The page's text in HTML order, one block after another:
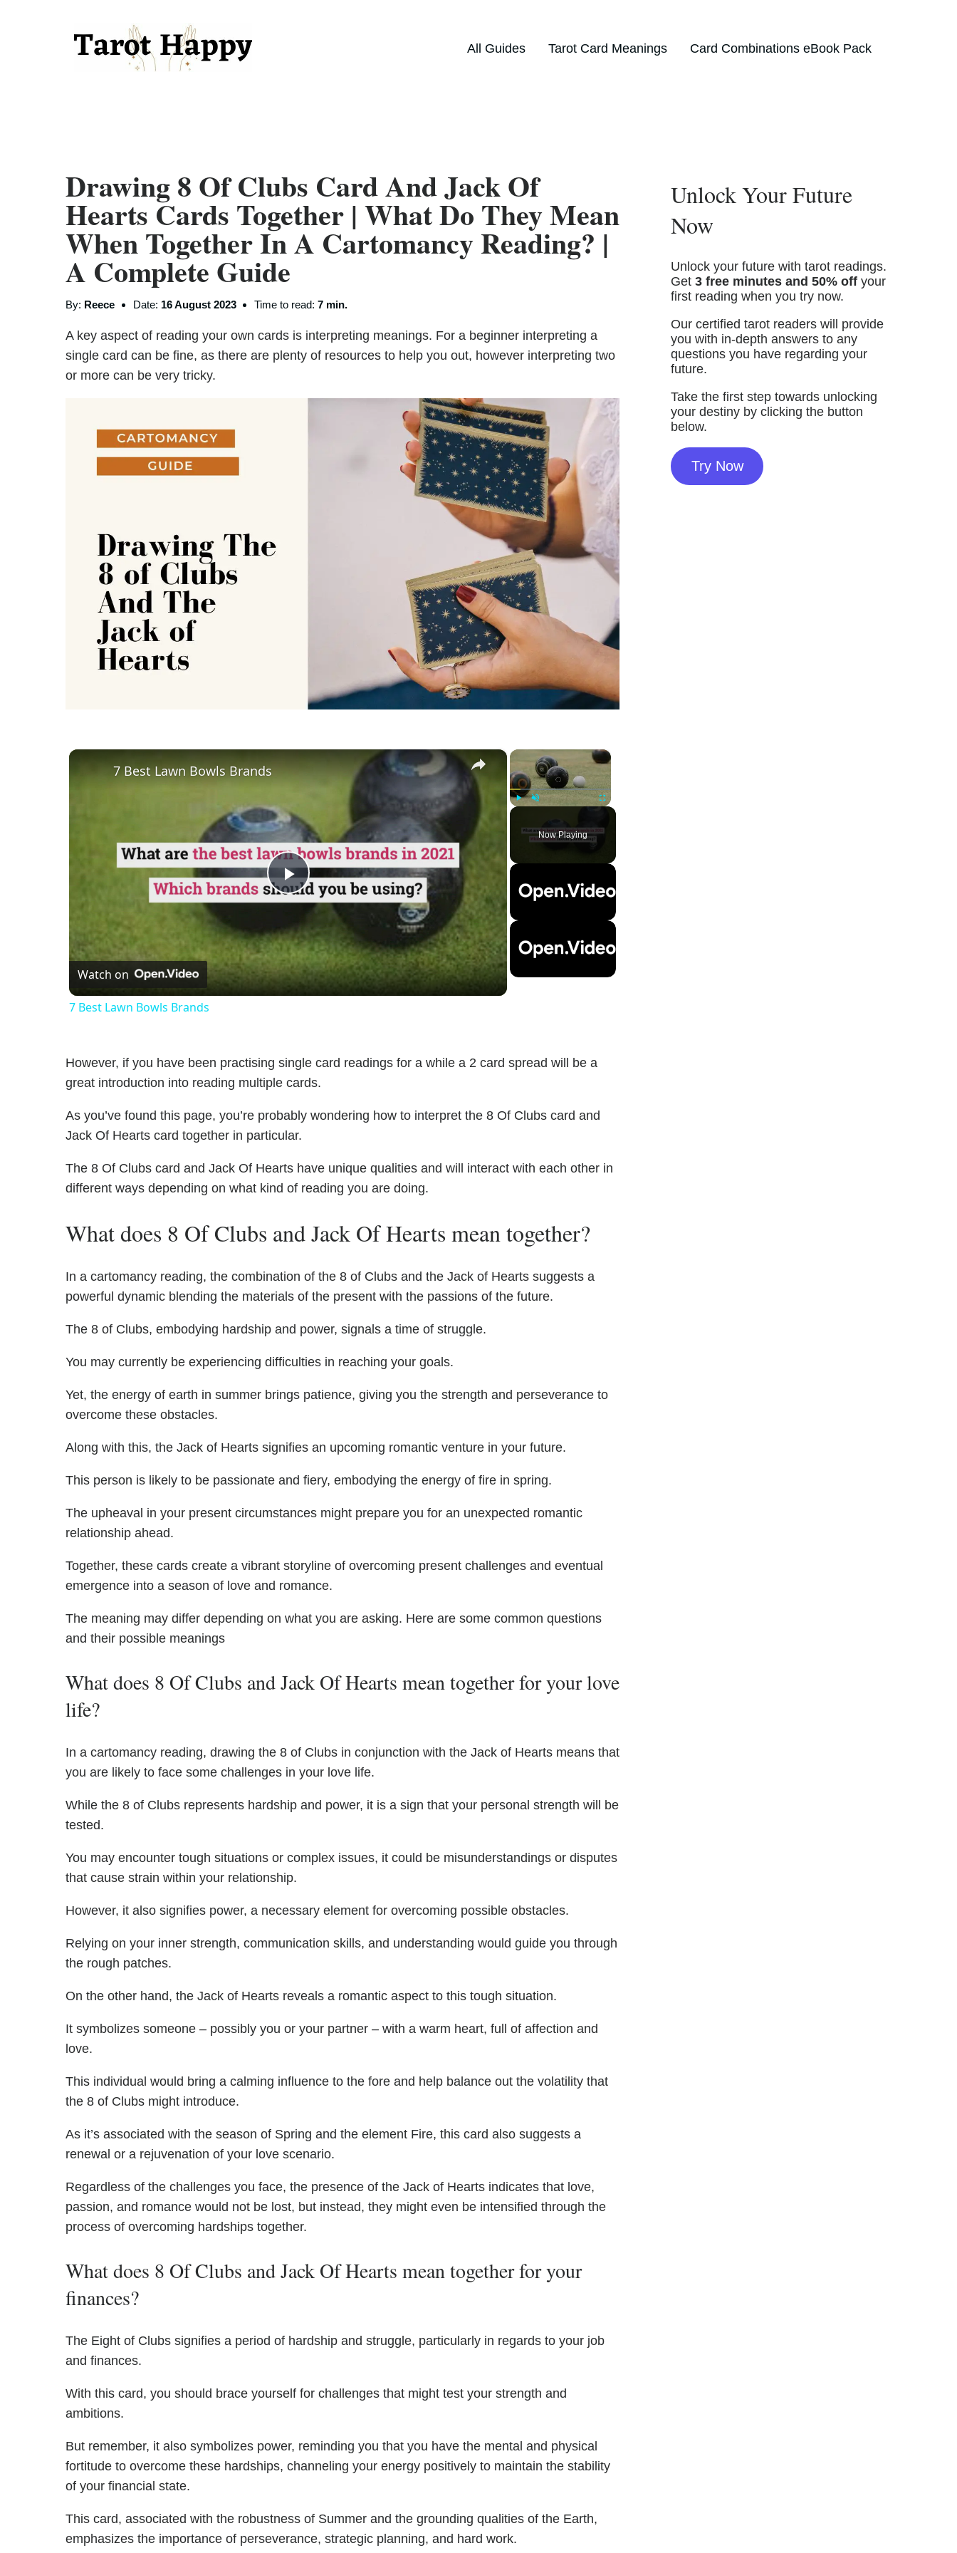
All Guides Tarot Card Meanings Card Combinations eBook Pack
Drawing 8 Of Clubs Card And Jack Of
Hearts Cards Together | What Do They Mean
When Together In A Cartomancy Reading? |
A Complete Guide
By: Reece Date: 16 August 2023 Time to read:7 min.
A key aspect of reading your own cards is interpreting meanings. For a beginner interpreting a
single card can be fine, as there are plenty of resources to help you out, however interpreting two
or more can be very tricky.
×
Fullscreen
Now Playing
×
Play
Video
7 Best Lawn Bowls Brands
Watch on
7 Best Lawn Bowls Brands
However, if you have been practising single card readings for a while a 2 card spread will be a
great introduction into reading multiple cards.
As you’ve found this page, you’re probably wondering how to interpret the 8 Of Clubs card and
Jack Of Hearts card together in particular.
The 8 Of Clubs card and Jack Of Hearts have unique qualities and will interact with each other in
different ways depending on what kind of reading you are doing.
What does 8 Of Clubs and Jack Of Hearts mean together?
In a cartomancy reading, the combination of the 8 of Clubs and the Jack of Hearts suggests a
powerful dynamic blending the materials of the present with the passions of the future.
The 8 of Clubs, embodying hardship and power, signals a time of struggle.
You may currently be experiencing difficulties in reaching your goals.
Yet, the energy of earth in summer brings patience, giving you the strength and perseverance to
overcome these obstacles.
Along with this, the Jack of Hearts signifies an upcoming romantic venture in your future.
This person is likely to be passionate and fiery, embodying the energy of fire in spring.
The upheaval in your present circumstances might prepare you for an unexpected romantic
relationship ahead.
Together, these cards create a vibrant storyline of overcoming present challenges and eventual
emergence into a season of love and romance.
The meaning may differ depending on what you are asking. Here are some common questions
and their possible meanings
What does 8 Of Clubs and Jack Of Hearts mean together for your love
life?
In a cartomancy reading, drawing the 8 of Clubs in conjunction with the Jack of Hearts means that
you are likely to face some challenges in your love life.
While the 8 of Clubs represents hardship and power, it is a sign that your personal strength will be
tested.
You may encounter tough situations or complex issues, it could be misunderstandings or disputes
that cause strain within your relationship.
However, it also signifies power, a necessary element for overcoming possible obstacles.
Relying on your inner strength, communication skills, and understanding would guide you through
the rough patches.
On the other hand, the Jack of Hearts reveals a romantic aspect to this tough situation.
It symbolizes someone – possibly you or your partner – with a warm heart, full of affection and
love.
This individual would bring a calming influence to the fore and help balance out the volatility that
the 8 of Clubs might introduce.
As it’s associated with the season of Spring and the element Fire, this card also suggests a
renewal or a rejuvenation of your love scenario.
Regardless of the challenges you face, the presence of the Jack of Hearts indicates that love,
passion, and romance would not be lost, but instead, they might even be intensified through the
process of overcoming hardships together.
What does 8 Of Clubs and Jack Of Hearts mean together for your
finances?
The Eight of Clubs signifies a period of hardship and struggle, particularly in regards to your job
and finances.
With this card, you should brace yourself for challenges that might test your strength and
ambitions.
But remember, it also symbolizes power, reminding you that you have the mental and physical
fortitude to overcome these hardships, channeling your energy positively to maintain the stability
of your financial state.
This card, associated with the robustness of Summer and the grounding qualities of the Earth,
emphasizes the importance of perseverance, strategic planning, and hard work.
Unlock Your Future
Now
Unlock your future with tarot readings.
Get 3 free minutes and 50% off your
first reading when you try now.
Our certified tarot readers will provide
you with in-depth answers to any
questions you have regarding your
future.
Take the first step towards unlocking
your destiny by clicking the button
below.
Try Now